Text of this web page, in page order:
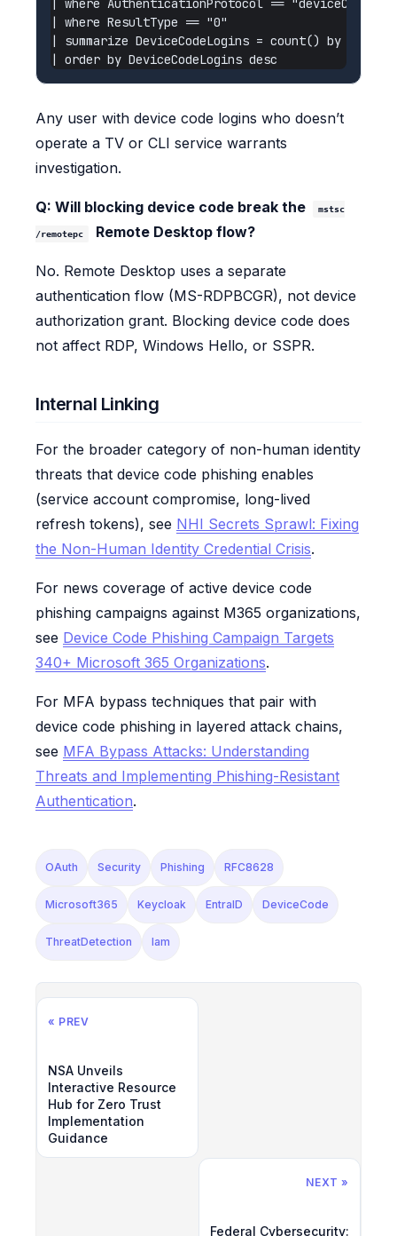
| where AuthenticationProtocol == "deviceCode"
| where ResultType == "0"
| summarize DeviceCodeLogins = count() by
Any user with device code logins who doesn’t
operate a TV or CLI service warrants
investigation.
Q: Will blocking device code break the mstsc
/remotepc Remote Desktop flow?
No. Remote Desktop uses a separate
authentication flow (MS-RDPBCGR), not device
authorization grant. Blocking device code does
not affect RDP, Windows Hello, or SSPR.
Internal Linking
For the broader category of non-human identity
threats that device code phishing enables
(service account compromise, long-lived
refresh tokens), see NHI Secrets Sprawl: Fixing
the Non-Human Identity Credential Crisis.
For news coverage of active device code
phishing campaigns against M365 organizations,
see Device Code Phishing Campaign Targets
340+ Microsoft 365 Organizations.
For MFA bypass techniques that pair with
device code phishing in layered attack chains,
see MFA Bypass Attacks: Understanding
Threats and Implementing Phishing-Resistant
Authentication.
OAuth Security Phishing RFC8628
Microsoft365 Keycloak EntraID DeviceCode
ThreatDetection Iam
« PREV
NSA Unveils
Interactive Resource
Hub for Zero Trust
Implementation
Guidance
NEXT »
Federal Cybersecurity: